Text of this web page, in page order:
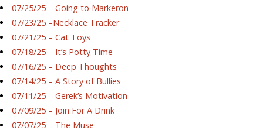
07/25/25 – Going to Markeron
07/23/25 –Necklace Tracker
07/21/25 – Cat Toys
07/18/25 – It’s Potty Time
07/16/25 – Deep Thoughts
07/14/25 – A Story of Bullies
07/11/25 – Gerek’s Motivation
07/09/25 – Join For A Drink
07/07/25 – The Muse